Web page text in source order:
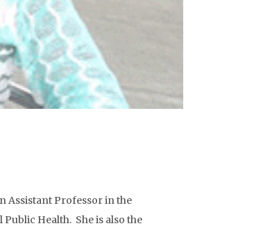
Assistant Professor in the
Health. She is also the